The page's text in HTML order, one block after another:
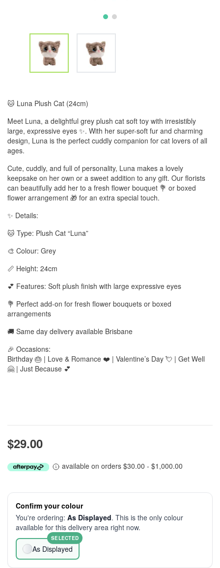
🐱 Luna Plush Cat (24cm)
Meet Luna, a delightful grey plush cat soft toy with irresistibly
large, expressive eyes ✨. With her super-soft fur and charming
design, Luna is the perfect cuddly companion for cat lovers of all
ages.
Cute, cuddly, and full of personality, Luna makes a lovely
keepsake on her own or a sweet addition to any gift. Our florists
can beautifully add her to a fresh flower bouquet 💐 or boxed
flower arrangement 🎁 for an extra special touch.
✨ Details:
🐱 Type: Plush Cat “Luna”
🎨 Colour: Grey
📏 Height: 24cm
💕 Features: Soft plush finish with large expressive eyes
💐 Perfect add-on for fresh flower bouquets or boxed
arrangements
🚚 Same day delivery available Brisbane
🎉 Occasions:
Birthday 🎂 | Love & Romance ❤️ | Valentine’s Day 💘 | Get Well
🤗 | Just Because 💕
$29.00
available on orders $30.00 - $1,000.00
Confirm your colour
You're ordering: As Displayed. This is the only colour
available for this delivery area right now.
As Displayed
SELECTED